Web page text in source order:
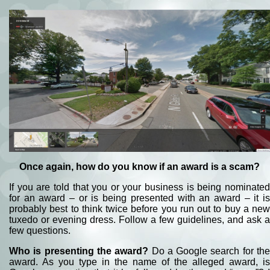
Once again, how do you know if an award is a scam?
If you are told that you or your business is being nominated
for an award – or is being presented with an award – it is
probably best to think twice before you run out to buy a new
tuxedo or evening dress. Follow a few guidelines, and ask a
few questions.
Who is presenting the award? Do a Google search for the
award. As you type in the name of the alleged award, is